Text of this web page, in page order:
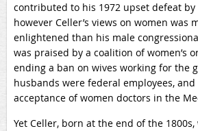
contributed to his 1972 upset defeat by
however Celler’s views on women was
enlightened than his male
was praised by a coalition of women’s
ending a ban on wives working for the
husbands were federal employees,
acceptance of women doctors in the
Yet Celler, born at the end of the